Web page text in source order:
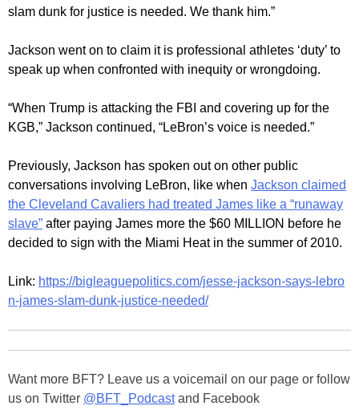
slam dunk for justice is needed. We thank him.”
Jackson went on to claim it is professional athletes ‘duty’ to
speak up when confronted with inequity or wrongdoing.
“When Trump is attacking the FBI and covering up for the
KGB,” Jackson continued, “LeBron’s voice is needed.”
Previously, Jackson has spoken out on other public
conversations involving LeBron, like when Jackson claimed
the Cleveland Cavaliers had treated James like a “runaway
slave” after paying James more the $60 MILLION before he
decided to sign with the Miami Heat in the summer of 2010.
Link: https://bigleaguepolitics.com/jesse-jackson-says-lebro
n-james-slam-dunk-justice-needed/
Want more BFT? Leave us a voicemail on our page or follow
us on Twitter @BFT_Podcastand Facebook